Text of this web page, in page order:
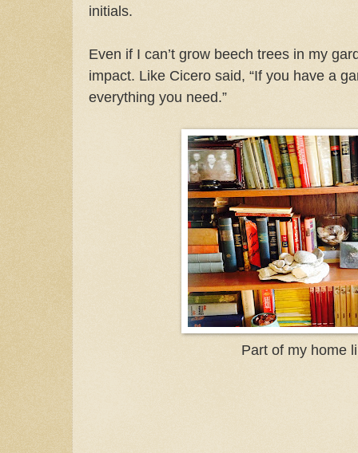
initials.
Even if I can’t grow beech trees in my
impact. Like Cicero said, “If you have a
everything you need.”
Part of my home